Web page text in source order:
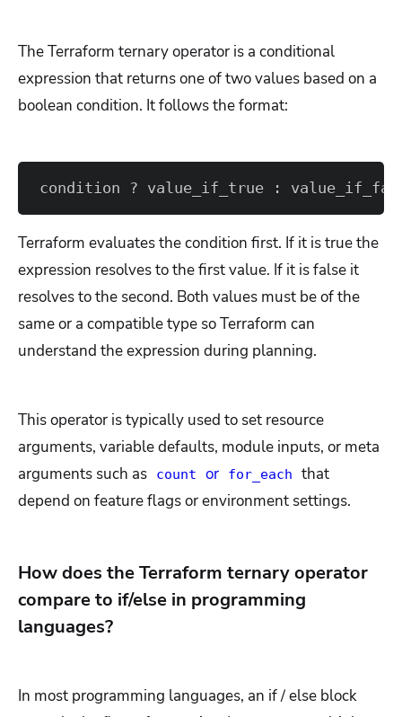
The Terraform ternary operator is a conditional
expression that returns one of two values based on a
boolean condition. It follows the format:
condition ? value_if_true :
Terraform evaluates the condition first. If it is true the
expression resolves to the first value. If it is false it
resolves to the second. Both values must be of the
same or a compatible type so Terraform can
understand the expression during planning.
This operator is typically used to set resource
arguments, variable defaults, module inputs, or meta
arguments such as
count or for_each
that
depend on feature flags or environment settings.
How does the Terraform ternary operator
compare to if/else in programming
languages?
In most programming languages, an if / else block